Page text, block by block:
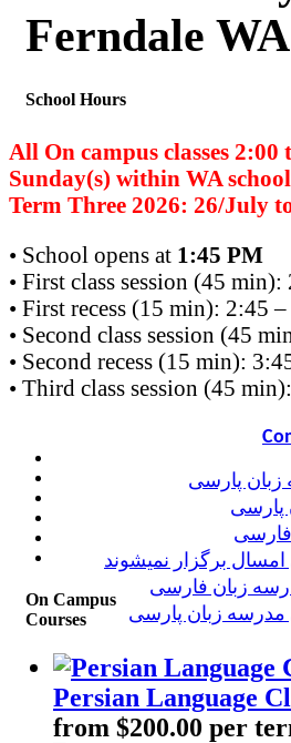
Ferndale
School Hours
All On campus classes 2:00
Sunday(s) within WA
Term Three 2026: 26/July
• School opens at 1:45 PM
• First class session (45
• First recess (15 min): 2:45
• Second class session (45
• Second recess (15 min):
• Third class session (45
پارسی
پارسی
فارسی
برگزار نمیشوند
زبان فارسی
زبان پارسی
On Campus
Courses
Persian Language
from $200.00 per